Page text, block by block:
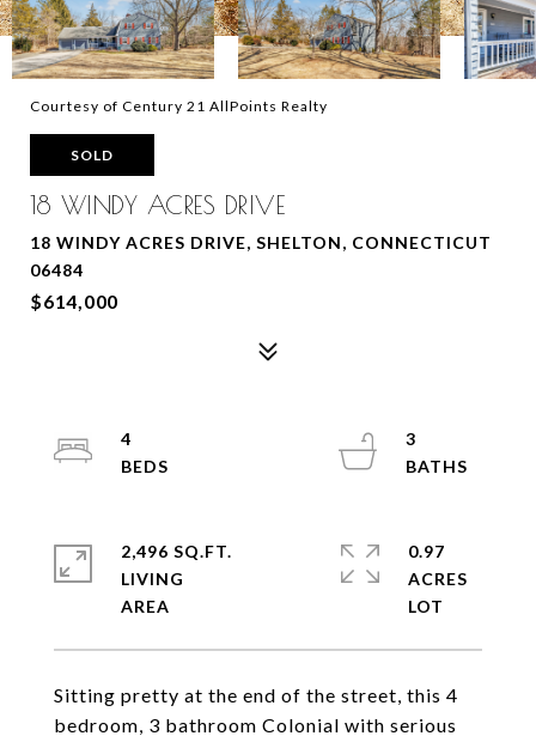
Courtesy of Century 21 AllPoints Realty
SOLD
18 WINDY ACRES DRIVE
18 WINDY ACRES DRIVE, SHELTON, CONNECTICUT
06484
$614,000
Sitting pretty at the end of the street, this 4
bedroom, 3 bathroom Colonial with serious
4
3
2,496 SQ.FT.
LIVING
0.97
ACRES